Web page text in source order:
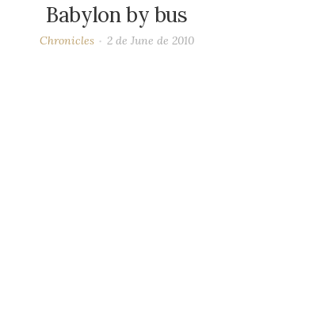
Babylon by bus
Chronicles 2 de June de 2010